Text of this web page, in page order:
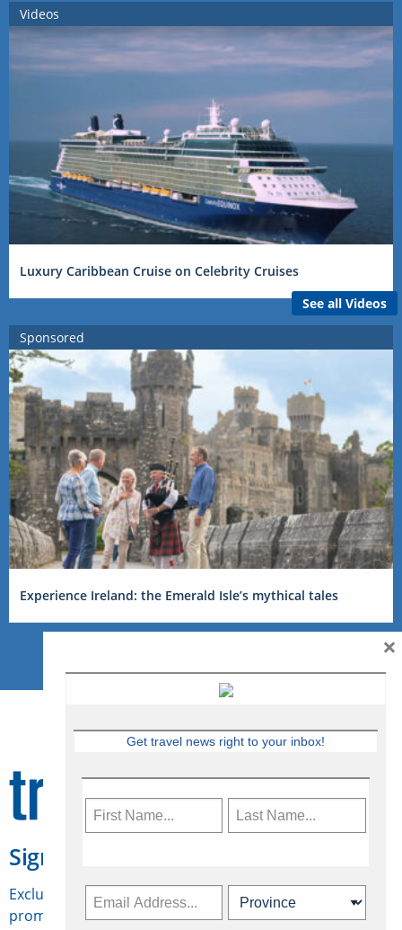
Videos
Luxury Caribbean Cruise on Celebrity Cruises
See all Videos
Sponsored
Experience Ireland: the Emerald Isle’s mythical tales
Sign Up for Travelweek
Exclusive access to Canadian travel industry news,
promotions, jobs, FAMs and more.
Get travel news right to your inbox!
×